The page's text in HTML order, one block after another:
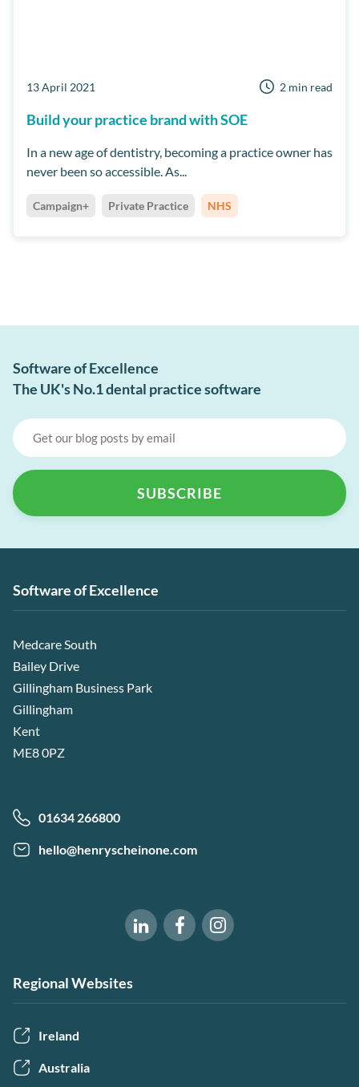
13 April 2021 2 min read
Build your practice brand with SOE
In a new age of dentistry, becoming a practice owner has
never been so accessible. As...
Campaign+ Private Practice NHS
Software of Excellence
The UK's No.1 dental practice software
Software of Excellence
Medcare South
Bailey Drive
Gillingham Business Park
Gillingham
Kent
ME8 0PZ
01634 266800
hello@henryscheinone.com
Software of Excellence on LinkedIn
Software of Excellence on
Software of Excellence
Regional Websites
Ireland
Australia